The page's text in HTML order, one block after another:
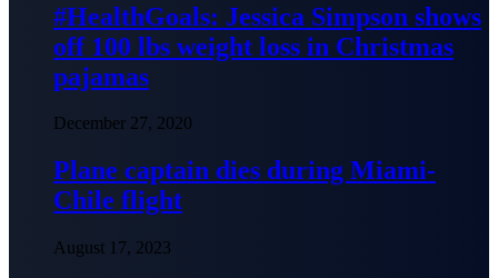
#HealthGoals: Jessica Simpson shows
off 100 lbs weight loss in Christmas
pajamas
December 27, 2020
Plane captain dies during Miami-
Chile flight
August 17, 2023